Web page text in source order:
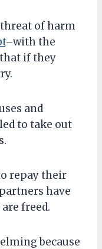
of harm
–with the
if they
and
to take out
repay their
have
freed.
because